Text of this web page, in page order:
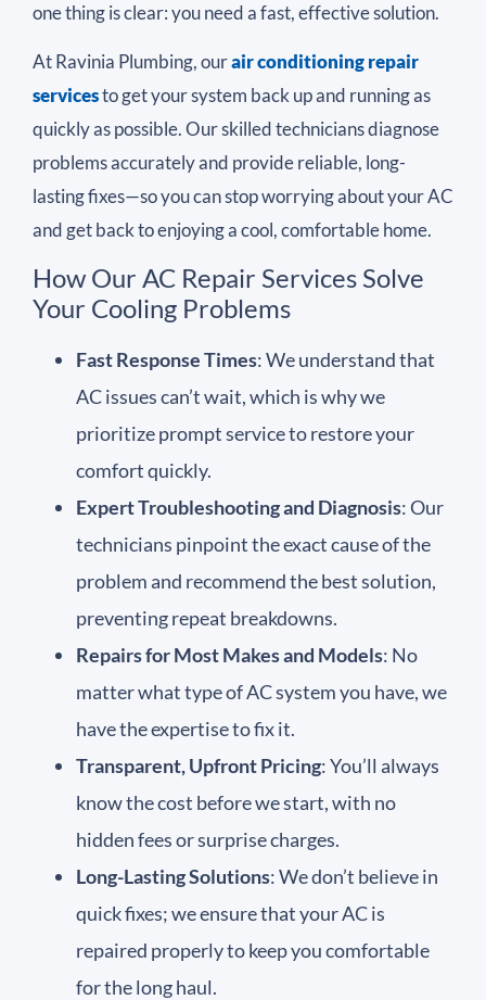
one thing is clear: you need a fast, effective solution.
At Ravinia Plumbing, ourair conditioning repair
servicesto get your system back up and running as
quickly as possible. Our skilled technicians diagnose
problems accurately and provide reliable, long-
lasting fixes—so you can stop worrying about your AC
and get back to enjoying a cool, comfortable home.
How Our AC Repair Services Solve
Your Cooling Problems
Fast Response Times: We understand that
AC issues can’t wait, which is why we
prioritize prompt service to restore your
comfort quickly.
Expert Troubleshooting and Diagnosis: Our
technicians pinpoint the exact cause of the
problem and recommend the best solution,
preventing repeat breakdowns.
Repairs for Most Makes and Models: No
matter what type of AC system you have, we
have the expertise to fix it.
Transparent, Upfront Pricing: You’ll always
know the cost before we start, with no
hidden fees or surprise charges.
Long-Lasting Solutions: We don’t believe in
quick fixes; we ensure that your AC is
repaired properly to keep you comfortable
for the long haul.